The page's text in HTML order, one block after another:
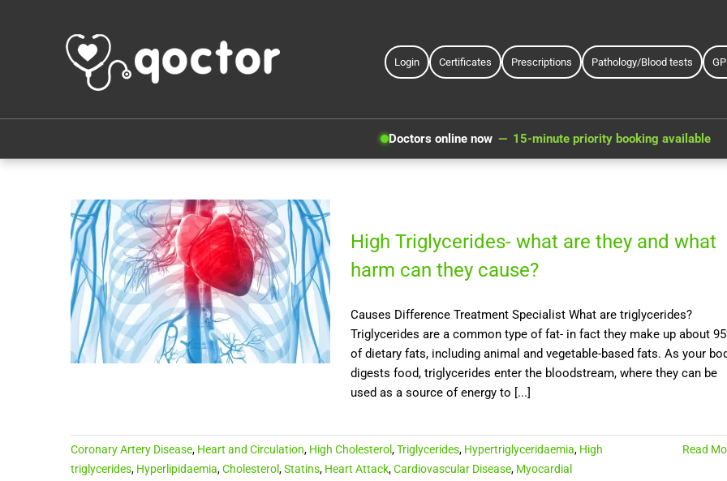
Login Certificates Prescriptions Pathology/Blood tests
Doctors online now 15-minute priority booking available
High Triglycerides- what are they and what
harm can they cause?
Causes Difference Treatment Specialist What are triglycerides?
Triglycerides are a common type of fat- in fact they make up about
of dietary fats, including animal and vegetable-based fats. As your
digests food, triglycerides enter the bloodstream, where they can be
used as a source of energy to [...]
Coronary Artery Disease, Heart and Circulation, High Cholesterol,Triglycerides, Hypertriglyceridaemia, High
triglycerides, Hyperlipidaemia,Cholesterol,Statins, Heart Attack,Cardiovascular Disease, Myocardial
Read